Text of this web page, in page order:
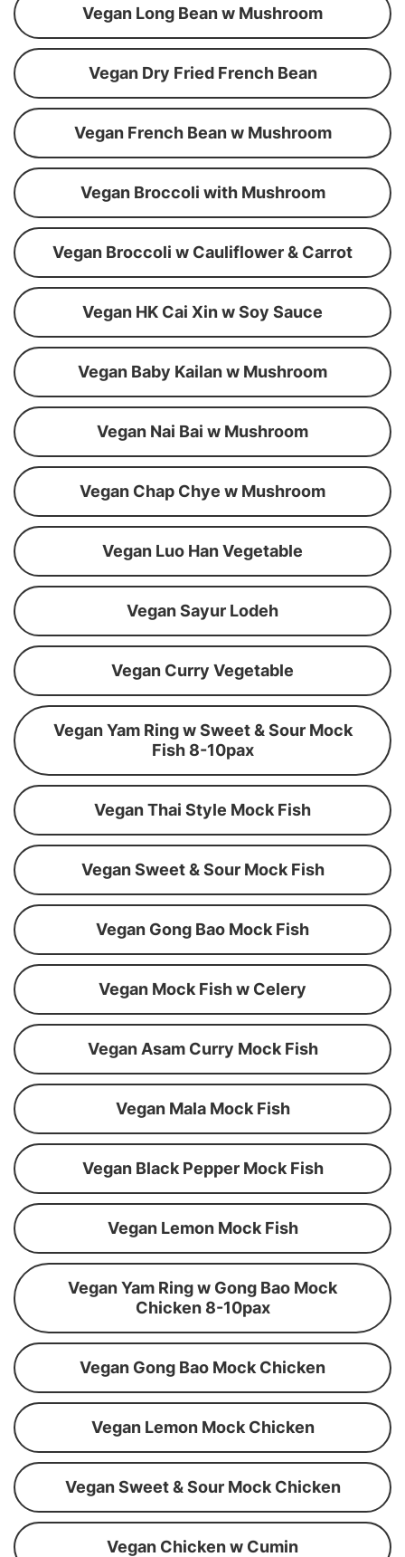
Vegan Long Bean w Mushroom
Vegan Dry Fried French Bean
Vegan French Bean w Mushroom
Vegan Broccoli with Mushroom
Vegan Broccoli w Cauliflower & Carrot
Vegan HK Cai Xin w Soy Sauce
Vegan Baby Kailan w Mushroom
Vegan Nai Bai w Mushroom
Vegan Chap Chye w Mushroom
Vegan Luo Han Vegetable
Vegan Sayur Lodeh
Vegan Curry Vegetable
Vegan Yam Ring w Sweet & Sour Mock
Fish 8-10pax
Vegan Thai Style Mock Fish
Vegan Sweet & Sour Mock Fish
Vegan Gong Bao Mock Fish
Vegan Mock Fish w Celery
Vegan Asam Curry Mock Fish
Vegan Mala Mock Fish
Vegan Black Pepper Mock Fish
Vegan Lemon Mock Fish
Vegan Yam Ring w Gong Bao Mock
Chicken 8-10pax
Vegan Gong Bao Mock Chicken
Vegan Lemon Mock Chicken
Vegan Sweet & Sour Mock Chicken
Vegan Chicken w Cumin